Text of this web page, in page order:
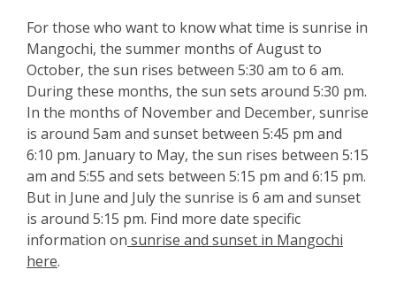
For those who want to know what time is sunrise in
Mangochi, the summer months of August to
October, the sun rises between 5:30 am to 6 am.
During these months, the sun sets around 5:30 pm.
In the months of November and December, sunrise
is around 5am and sunset between 5:45 pm and
6:10 pm. January to May, the sun rises between 5:15
am and 5:55 and sets between 5:15 pm and 6:15 pm.
But in June and July the sunrise is 6 am and sunset
is around 5:15 pm. Find more date specific
information on sunrise and sunset in Mangochi
here.